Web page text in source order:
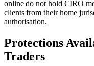
online do not hold CIRO
clients from their home
authorisation.
Protections
Traders